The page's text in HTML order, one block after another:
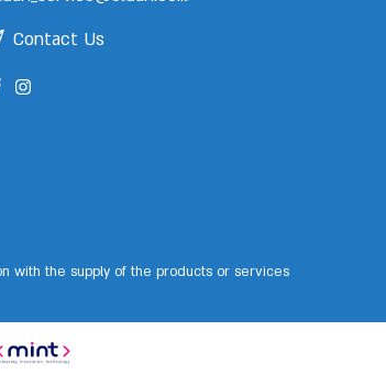
Contact Us
with the supply of the products or services